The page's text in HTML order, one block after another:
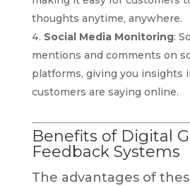
thoughts anytime, anywhere.
Social Media Monitoring:
mentions and comments on
platforms, giving you insights
customers are saying online.
Benefits of Digital
Feedback Systems
The advantages of